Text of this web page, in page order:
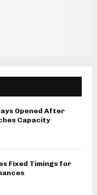
Opened After
Capacity
Fixed Timings for